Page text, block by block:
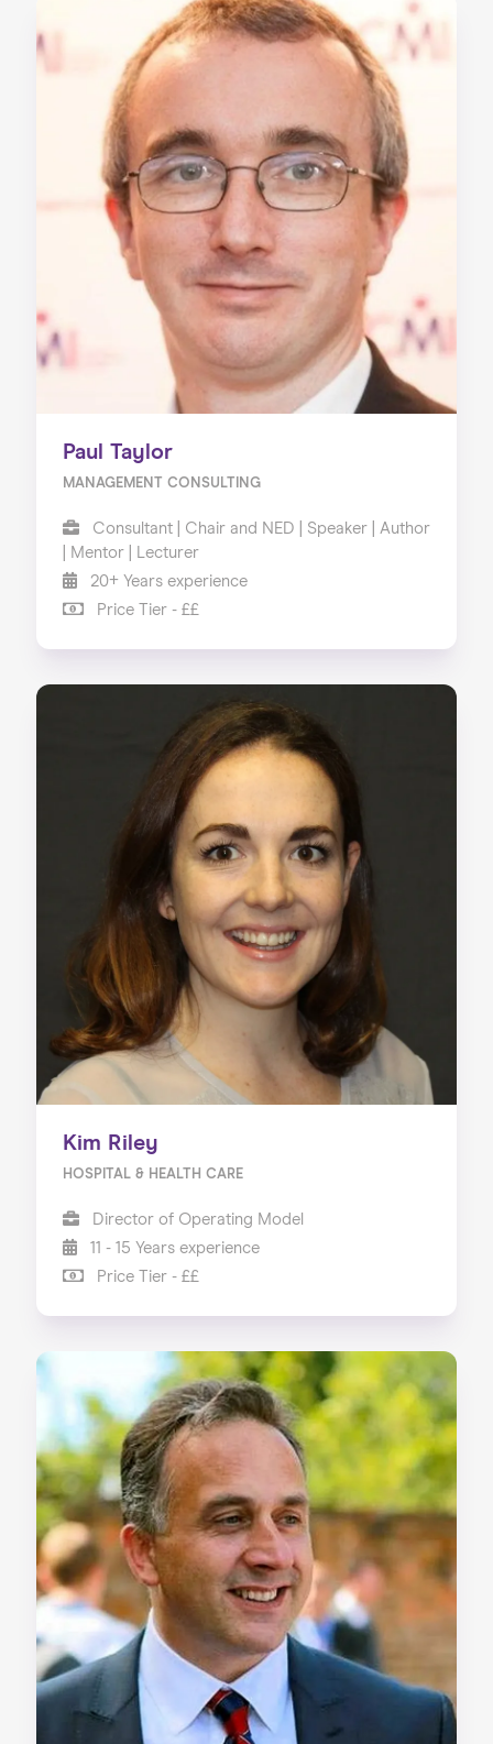
Paul Taylor
MANAGEMENT CONSULTING
Consultant | Chair and NED | Speaker | Author
| Mentor | Lecturer
20+ Years experience
Price Tier - ££
Kim Riley
HOSPITAL & HEALTH CARE
Director of Operating Model
11 - 15 Years experience
Price Tier - ££